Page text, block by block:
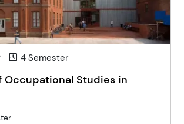
4 Semester
Occupational Studies in